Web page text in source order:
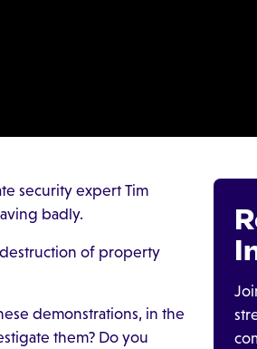
security expert Tim
badly.
of property
demonstrations, in the
them? Do you